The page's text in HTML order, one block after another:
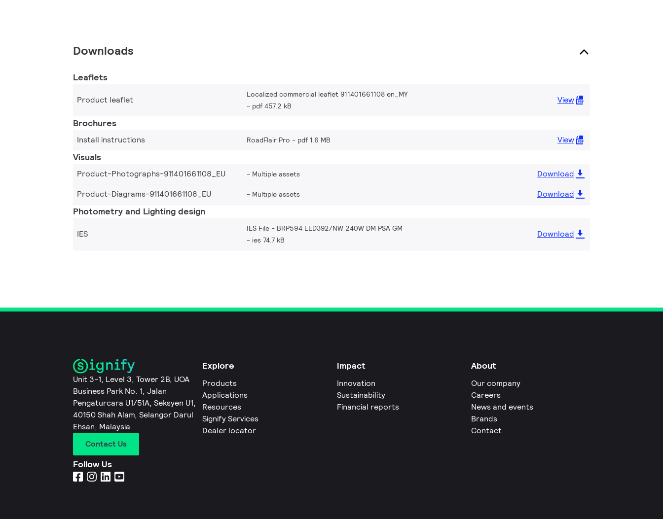
Downloads
Leaflets
Product leaflet
Localized commercial leaflet 911401661108 en_MY
pdf 457.2 kB
View
Brochures
Install instructions RoadFlair Pro pdf 1.6 MB View
Visuals
Product-Photographs-911401661108_EU Multiple assets
Download
Product-Diagrams-911401661108_EU
Multiple assets Download
Photometry and Lighting design
IES
IES File - BRP594 LED392/NW 240W DM PSA GM
ies 74.7 kB
Download
Unit 3-1, Level 3, Tower 2B, UOA
Business Park No. 1, Jalan
Pengaturcara U1/51A, Seksyen U1,
40150 Shah Alam, Selangor Darul
Ehsan, Malaysia
Contact Us
Follow Us
Explore
Products
Applications
Resources
Signify Services
Dealer locator
Impact
Innovation
Sustainability
Financial reports
About
Our company
Careers
News and events
Brands
Contact